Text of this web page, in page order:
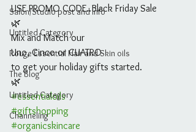
Salon/Studio post and info
Untitled Category
Rouge Essential Hair and Skin oils
The Blog
Untitled Category
Channeling
USE PROMO CODE..Black Friday Sale
🌿
Mix and Match our
Uno, Cinco or CUATRO
to get your holiday gifts started.
🌿
#essentialoils
#giftshopping
#organicskincare